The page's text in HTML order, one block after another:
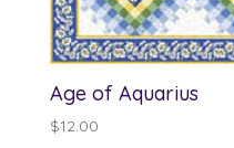
Age of Aquarius
$12.00